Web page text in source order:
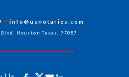
info@usnotaries.com
Houston Texas, 77087